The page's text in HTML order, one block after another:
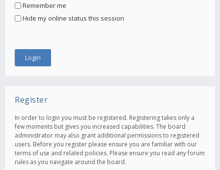
Remember me
Hide my online status this session
Register
In order to login you must be registered. Registering takes only a
few moments but gives you increased capabilities. The board
administrator may also grant additional permissions to registered
users. Before you register please ensure you are familiar with our
terms of use and related policies. Please ensure you read any forum
rules as you navigate around the board.